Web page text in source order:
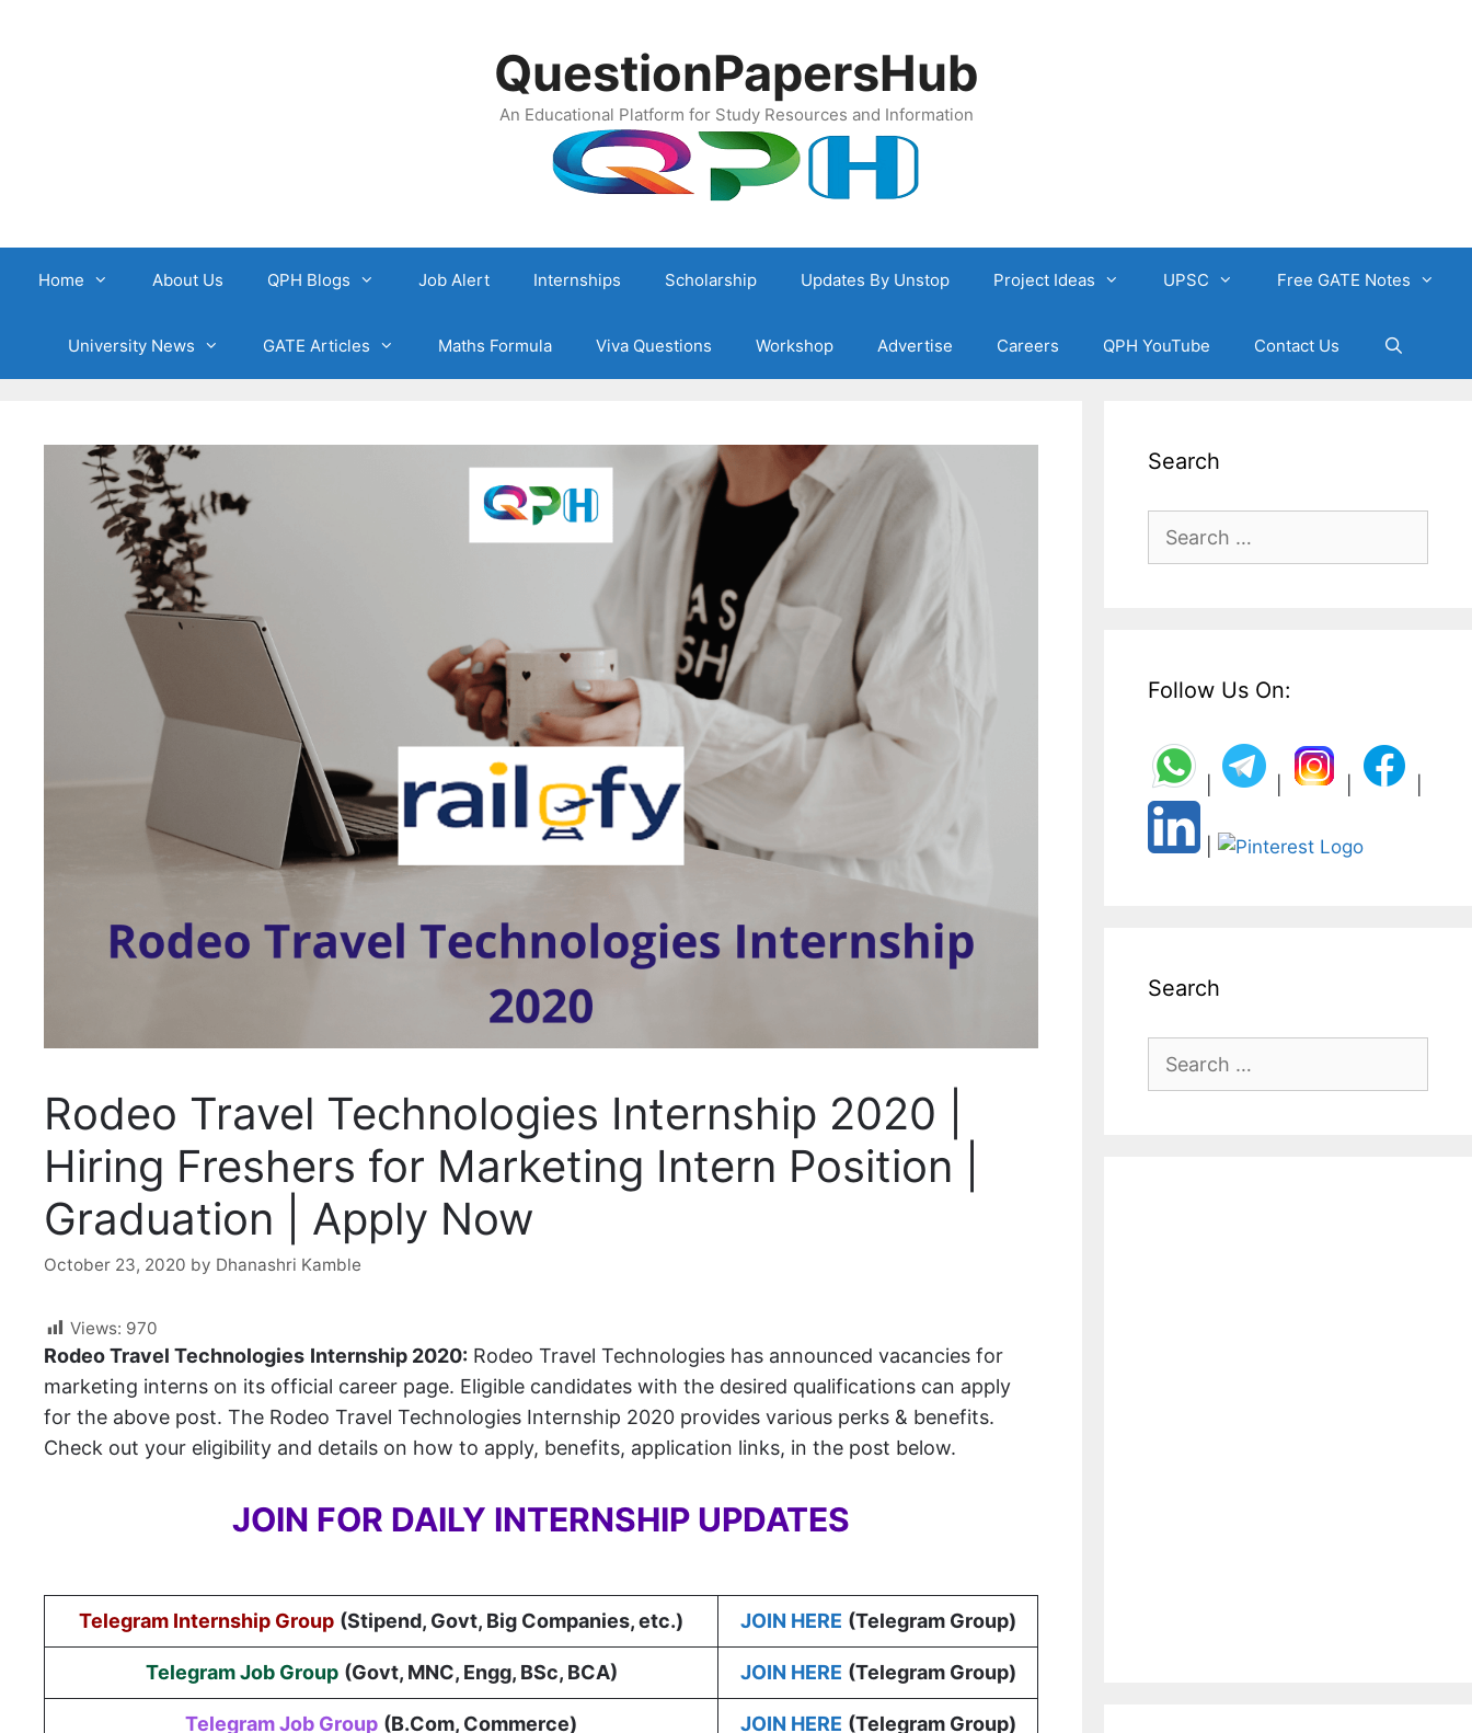
QuestionPapersHub
An Educational Platform for Study Resources and Information
Home About Us QPH Blogs Job Alert Internships Scholarship Updates By Unstop Project Ideas UPSC Free GATE Notes
University News GATE Articles Maths Formula Viva Questions Workshop Advertise Careers QPH YouTube Contact Us
Rodeo Travel Technologies Internship 2020 |
Hiring Freshers for Marketing Intern Position |
Graduation | Apply Now
October 23, 2020 by Dhanashri Kamble
Views: 970
Rodeo Travel Technologies Internship 2020: Rodeo Travel Technologies has announced vacancies for
marketing interns on its official career page. Eligible candidates with the desired qualifications can apply
for the above post. The Rodeo Travel Technologies Internship 2020 provides various perks & benefits.
Check out your eligibility and details on how to apply, benefits, application links, in the post below.
JOIN FOR DAILY INTERNSHIP UPDATES
Telegram Internship Group (Stipend, Govt, Big Companies, etc.) JOIN HERE (Telegram Group)
Telegram Job Group (Govt, MNC, Engg, BSc, BCA) JOIN HERE (Telegram Group)
Telegram Job Group (B.Com, Commerce) JOIN HERE (Telegram Group)
Search
Search
Follow Us On:
Search
Search